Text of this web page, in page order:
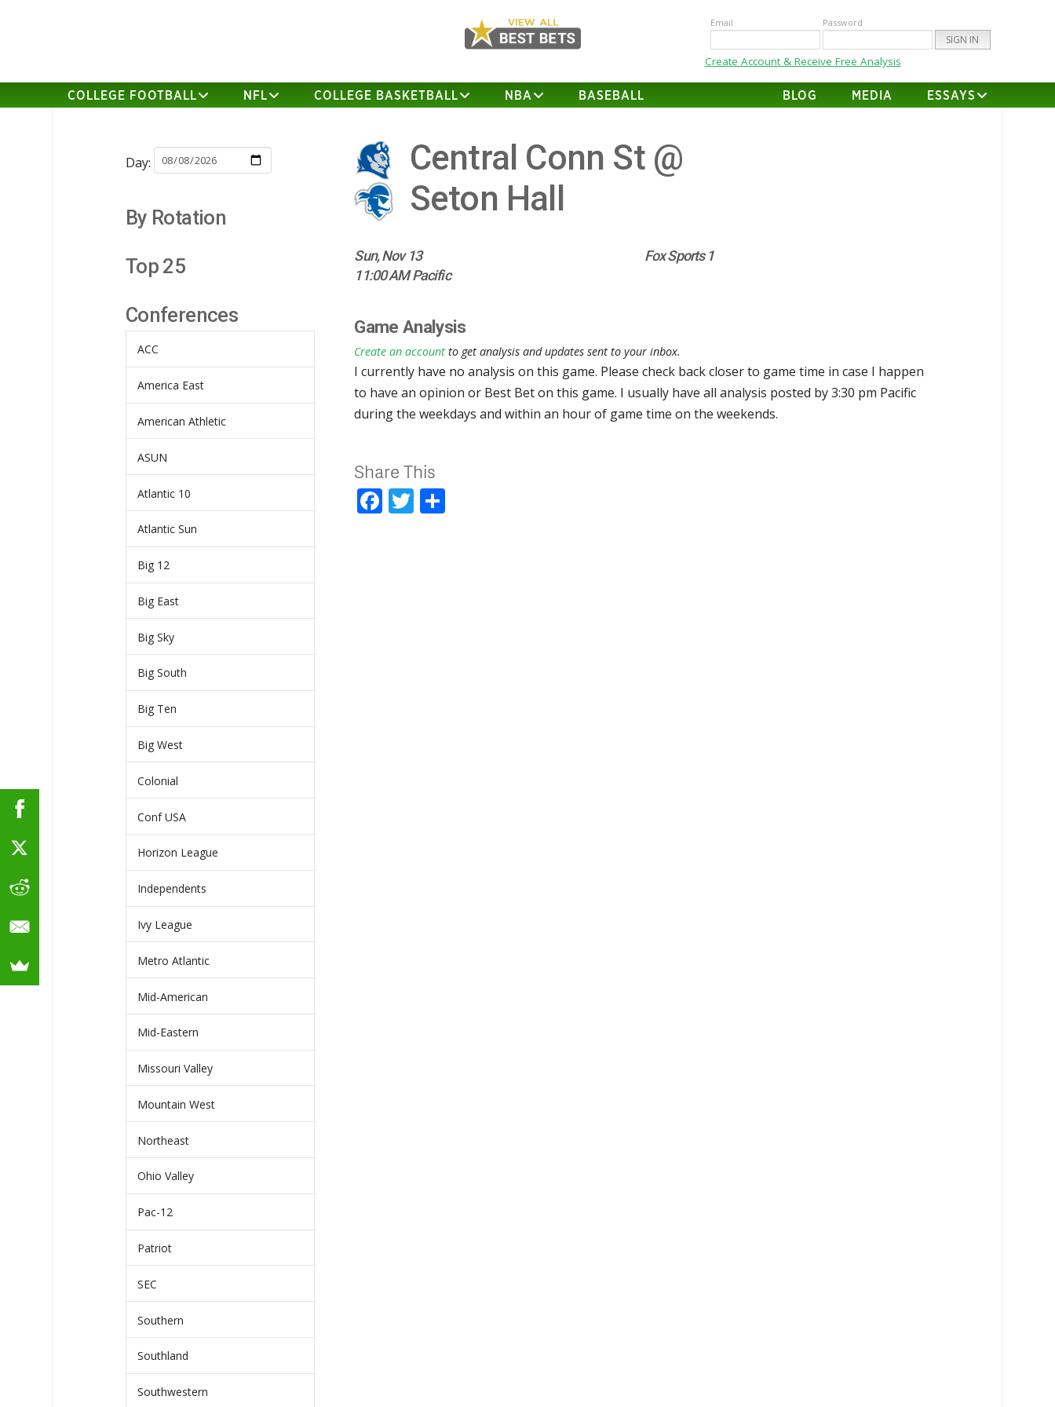
Email Password
Create Account & Receive Free Analysis
COLLEGE FOOTBALL NFL COLLEGE BASKETBALL NBA BASEBALL BLOG MEDIA ESSAYS
Central Conn St @
Seton Hall
Sun, Nov 13
Fox Sports 1
11:00 AM Pacific
Game Analysis
Create an account to get analysis and updates sent to your inbox.
I currently have no analysis on this game. Please check back closer to game time in case I happen
to have an opinion or Best Bet on this game. I usually have all analysis posted by 3:30 pm Pacific
during the weekdays and within an hour of game time on the weekends.
Share This
Facebook
Twitter
Day:
By Rotation
Top 25
Conferences
ACC
America East
American Athletic
ASUN
Atlantic 10
Atlantic Sun
Big 12
Big East
Big Sky
Big South
Big Ten
Big West
Colonial
Conf USA
Horizon League
Independents
Ivy League
Metro Atlantic
Mid-American
Mid-Eastern
Missouri Valley
Mountain West
Northeast
Ohio Valley
Pac-12
Patriot
SEC
Southern
Southland
Southwestern